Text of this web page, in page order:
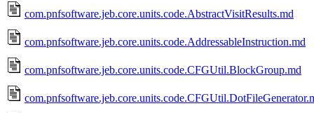
com.pnfsoftware.jeb.core.units.code.AbstractVisitResults.md
com.pnfsoftware.jeb.core.units.code.AddressableInstruction.md
com.pnfsoftware.jeb.core.units.code.CFGUtil.BlockGroup.md